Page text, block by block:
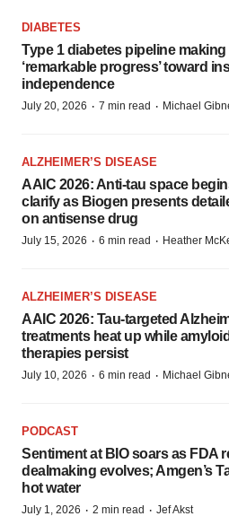
DIABETES
Type 1 diabetes pipeline making
‘remarkable progress’ toward
independence
July 20, 2026 · 7 min read · Michael
ALZHEIMER’S DISEASE
AAIC 2026: Anti-tau space
clarify as Biogen presents
on antisense drug
July 15, 2026 · 6 min read · Heather
ALZHEIMER’S DISEASE
AAIC 2026: Tau-targeted
treatments heat up while amyloid
therapies persist
July 10, 2026 · 6 min read · Michael
PODCAST
Sentiment at BIO soars as FDA
dealmaking evolves; Amgen’s
hot water
July 1, 2026 · 2 min read · Jef Akst